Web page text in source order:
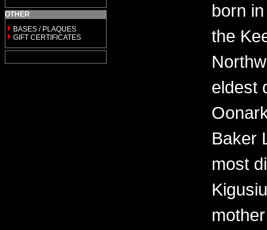
OTHER
BASES / PLAQUES
GIFT CERTIFICATES
born
the
eldest
Baker
most